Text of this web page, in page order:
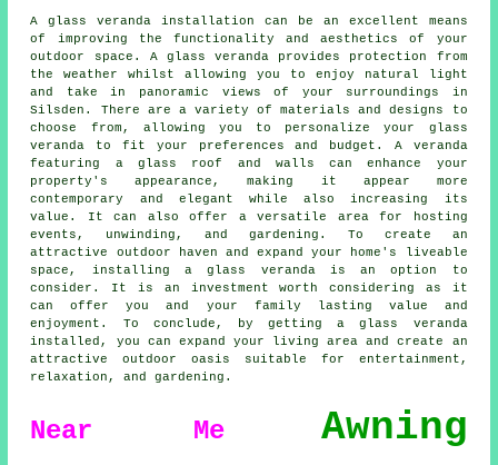
Aglass veranda installation can be an excellent means
of improving the functionality and aesthetics of your
outdoor space. A glass veranda provides protection from
the weather whilst allowing you to enjoy natural light
and take in panoramic views of your surroundings in
Silsden. There are a variety of materials and designs to
choose from, allowing you to personalize your glass
veranda to fit your preferences and budget. A veranda
featuring a glass roof and walls can enhance your
property's appearance, making it appear more
contemporary and elegant while also increasing its
value. It can also offer a versatile area for hosting
events, unwinding, and gardening. To create an
attractive outdoor haven and expand your home's liveable
space, installing a glass veranda is an option to
consider. It is an investment worth considering as it
can offer you and your family lasting value and
enjoyment. To conclude, by getting a glass veranda
installed, you can expand your living area and create an
attractive outdoor oasis suitable for entertainment,
relaxation, and gardening.
Near Me Awning